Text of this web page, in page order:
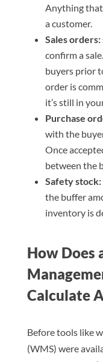
Anything that
a customer.
Sales orders:
confirm a
buyers prior
order is
it’s still in
Purchase
with the
Once
between the
Safety stock:
the buffer
inventory is
How Does
Calculate
Before tools like
(WMS) were